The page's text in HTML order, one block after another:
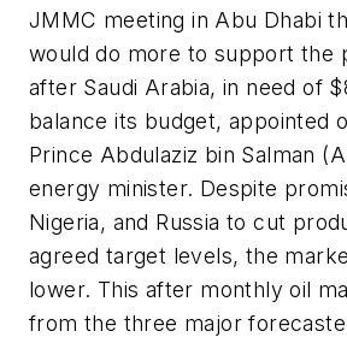
JMMC meeting in Abu Dhabi
would do more to support the
after Saudi Arabia, in need of
balance its budget, appointed
Prince Abdulaziz bin Salman
energy minister. Despite
Nigeria, and Russia to cut
agreed target levels, the
lower. This after monthly oil
from the three major